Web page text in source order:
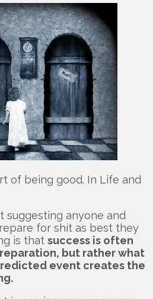
of being good. In Life and
suggesting anyone and
for shit as best they
is that success is often
but rather what
event creates the